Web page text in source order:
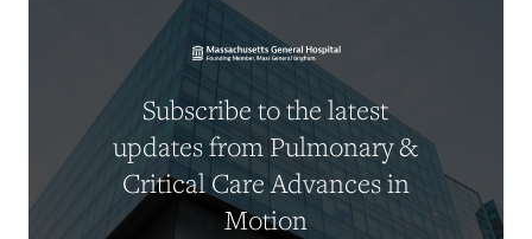
Subscribe to the latest
updates from Pulmonary &
Critical Care Advances in
Motion